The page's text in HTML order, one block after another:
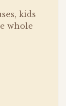
kids
whole